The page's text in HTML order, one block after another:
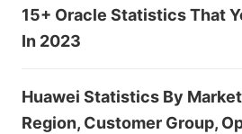
15+ Oracle Statistics That
In 2023
Huawei Statistics By
Region, Customer Group,